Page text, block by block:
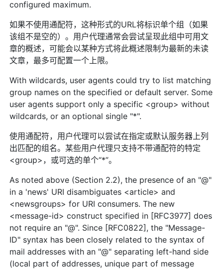
configured maximum.
如果不使用通配符，这种形式的URL将标识单个组（如果
该组不是空的）。用户代理通常会尝试呈现此组中可用文
章的概述，可能会以某种方式将此概述限制为最新的未读
文章，最多可配置一个上限。
With wildcards, user agents could try to list matching
group names on the specified or default server. Some
user agents support only a specific <group> without
wildcards, or an optional single "*".
使用通配符，用户代理可以尝试在指定或默认服务器上列
出匹配的组名。某些用户代理只支持不带通配符的特定
<group>，或可选的单个“*”。
As noted above (Section 2.2), the presence of an "@"
in a 'news' URI disambiguates <article> and
<newsgroups> for URI consumers. The new
<message-id> construct specified in [RFC3977] does
not require an "@". Since [RFC0822], the "Message-
ID" syntax has been closely related to the syntax of
mail addresses with an "@" separating left-hand side
(local part of addresses, unique part of message